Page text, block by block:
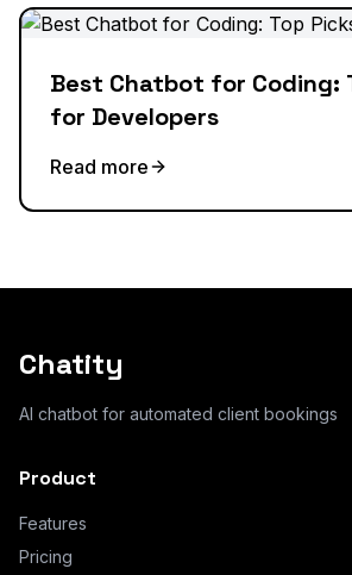
Best Chatbot for Coding:
for Developers
Read more
Chatity
AI chatbot for automated client bookings
Product
Features
Pricing